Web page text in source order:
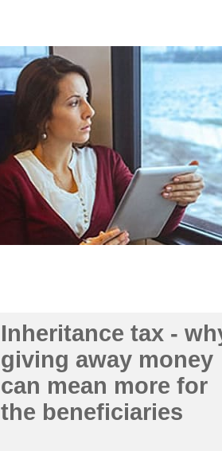
Inheritance tax -
giving away money
can mean more for
the beneficiaries